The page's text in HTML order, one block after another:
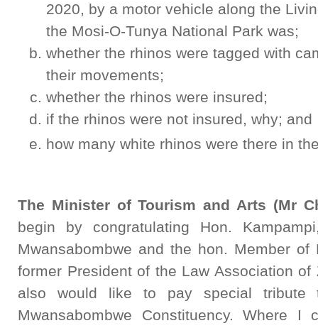
2020, by a motor vehicle along the
the Mosi-O-Tunya National Park was;
whether the rhinos were tagged with
their movements;
whether the rhinos were insured;
if the rhinos were not insured, why; and
how many white rhinos were there in
The Minister of Tourism and Arts (Mr
begin by congratulating Hon.
Mwansabombwe and the hon. Member
former President of the Law Association
also would like to pay special
Mwansabombwe Constituency. Where I